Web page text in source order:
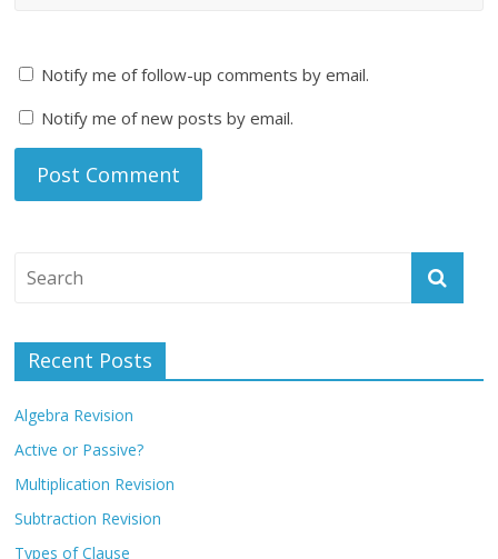
Notify me of follow-up comments by email.
Notify me of new posts by email.
Recent Posts
Algebra Revision
Active or Passive?
Multiplication Revision
Subtraction Revision
Types of Clause